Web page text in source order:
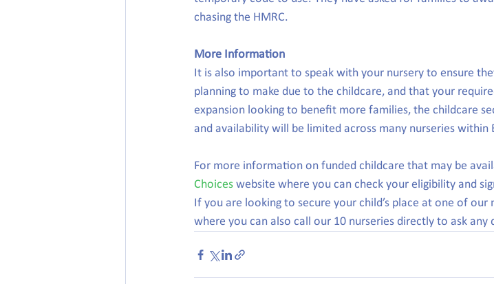
chasing the HMRC.
More Information
It is also important to speak with your nursery to ensure
planning to make due to the childcare, and that your
expansion looking to benefit more families, the childcare
and availability will be limited across many nurseries within
For more information on funded childcare that may be
Choices website where you can check your eligibility and
If you are looking to secure your child’s place at one of
where you can also call our 10 nurseries directly to ask any